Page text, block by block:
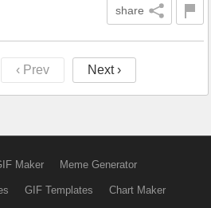
share
‹ Prev Next ›
Maker Meme Generator
GIF Templates Chart Maker